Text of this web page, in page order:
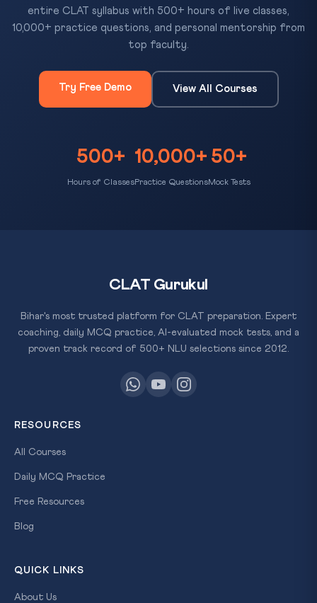
entire CLAT syllabus with 500+ hours of live classes,
10,000+ practice questions, and personal mentorship from
top faculty.
Try Free Demo View All Courses
500+
Hours of Classes
10,000+
Practice Questions
50+
Mock Tests
CLAT Gurukul
Bihar's most trusted platform for CLAT preparation. Expert
coaching, daily MCQ practice, AI-evaluated mock tests, and a
proven track record of 500+ NLU selections since 2012.
RESOURCES
All Courses
Daily MCQ Practice
Free Resources
Blog
QUICK LINKS
About Us